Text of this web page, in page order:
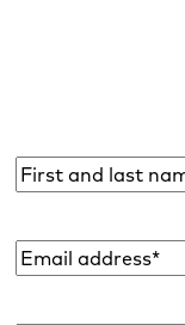
Name*
Email
address*